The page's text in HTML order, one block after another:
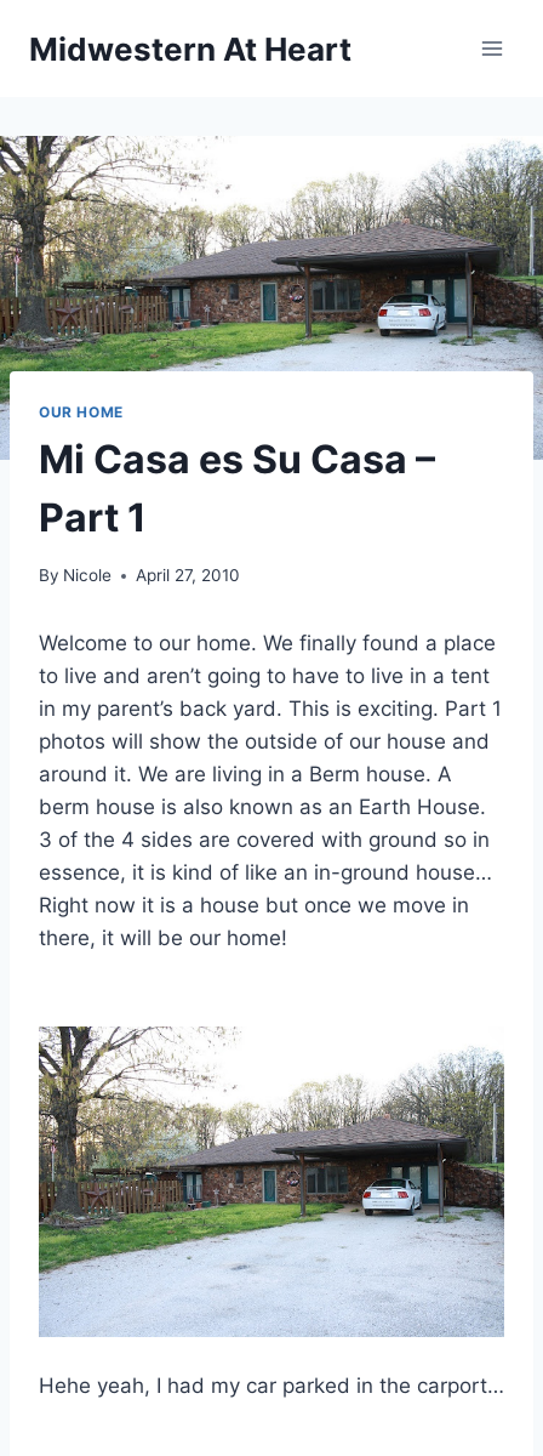
Midwestern At Heart
OUR HOME
Mi Casa es Su Casa –
Part 1
By Nicole April 27, 2010
Welcome to our home. We finally found a place
to live and aren’t going to have to live in a tent
in my parent’s back yard. This is exciting. Part 1
photos will show the outside of our house and
around it. We are living in a Berm house. A
berm house is also known as an Earth House.
3 of the 4 sides are covered with ground so in
essence, it is kind of like an in-ground house…
Right now it is a house but once we move in
there, it will be our home!
Hehe yeah, I had my car parked in the carport…